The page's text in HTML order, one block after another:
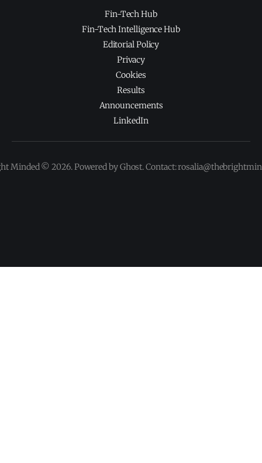
Fin-Tech Hub
Fin-Tech Intelligence Hub
Editorial Policy
Privacy
Cookies
Results
Announcements
LinkedIn
Minded © 2026. Powered by Ghost. Contact: